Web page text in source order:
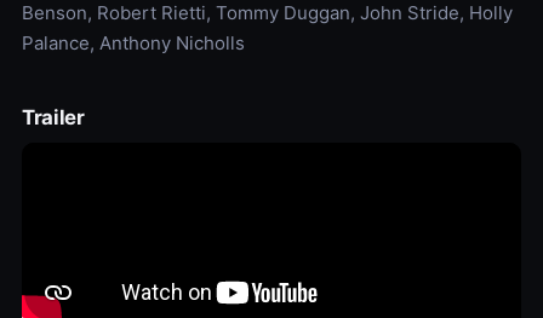
Benson, Robert Rietti, Tommy Duggan, John Stride, Holly
Palance, Anthony Nicholls
Trailer